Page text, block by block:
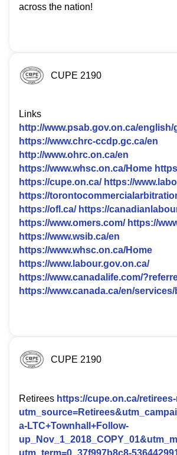
across the nation!
CUPE 2190
Links
http://www.psab.gov.on.ca/
https://www.chrc-ccdp.gc.ca/en
http://www.ohrc.on.ca/en
https://www.whsc.on.ca/Home
https://cupe.on.ca/ https://
https://
https://ofl.ca/ https://
https://www.omers.com/ https://
https://www.wsib.ca/en
https://www.whsc.on.ca/Home
https://www.labour.gov.on.ca/
https://www.canadalife.com/
https://www.canada.ca/en/
CUPE 2190
Retirees https://cupe.on.ca/
a-LTC+Townhall+Follow-
utm_term=0_37f997b8c8-